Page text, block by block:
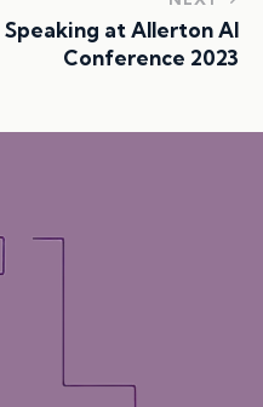
Speaking at Allerton AI
Conference 2023